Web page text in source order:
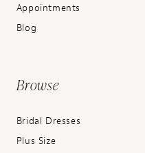
Appointments
Blog
Browse
Bridal Dresses
Plus Size